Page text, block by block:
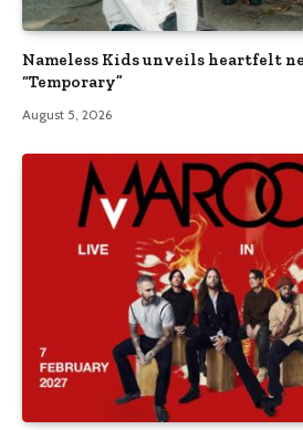
Nameless Kids unveils heartfelt
“Temporary”
August 5, 2026